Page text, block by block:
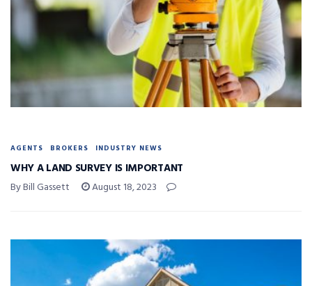
AGENTS BROKERS INDUSTRY NEWS
WHY A LAND SURVEY IS IMPORTANT
By Bill Gassett August 18, 2023